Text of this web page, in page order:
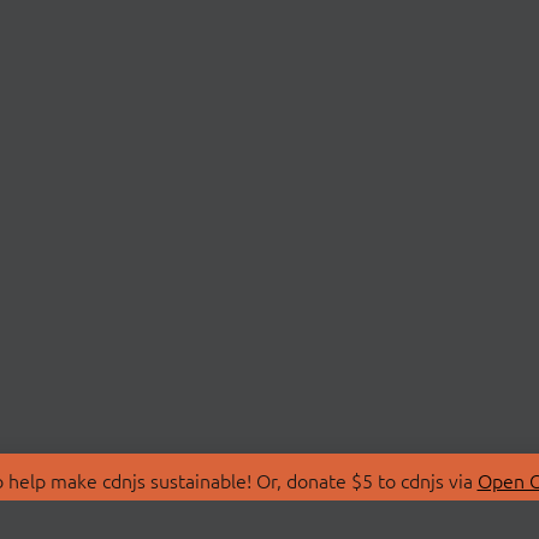
make cdnjs sustainable! Or, donate $5 to cdnjs via Open